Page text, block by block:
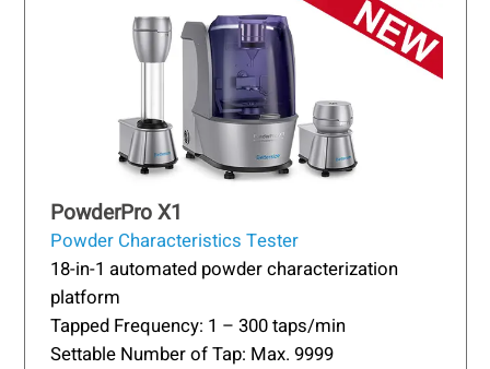
PowderPro X1
Powder Characteristics Tester
18-in-1 automated powder characterization
platform
Tapped Frequency: 1 – 300 taps/min
Settable Number of Tap: Max. 9999